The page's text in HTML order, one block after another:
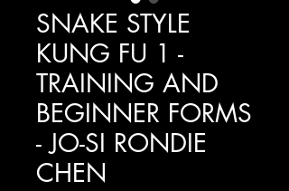
SNAKE STYLE
KUNG FU 1 -
TRAINING AND
BEGINNER FORMS
- JO-SI RONDIE
CHEN